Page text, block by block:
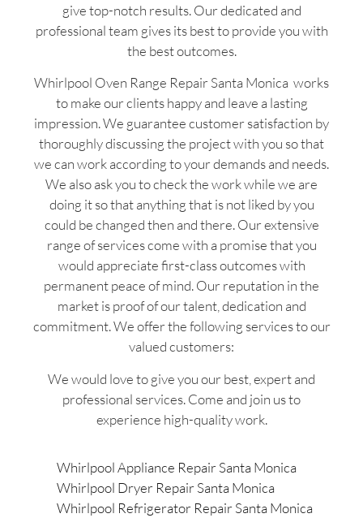
give top-notch results. Our dedicated and
professional team gives its best to provide you with
the best outcomes.
Whirlpool Oven Range Repair Santa Monica works
to make our clients happy and leave a lasting
impression. We guarantee customer satisfaction by
thoroughly discussing the project with you so that
we can work according to your demands and needs.
We also ask you to check the work while we are
doing it so that anything that is not liked by you
could be changed then and there. Our extensive
range of services come with a promise that you
would appreciate first-class outcomes with
permanent peace of mind. Our reputation in the
market is proof of our talent, dedication and
commitment. We offer the following services to our
valued customers:
We would love to give you our best, expert and
professional services. Come and join us to
experience high-quality work.
Whirlpool Appliance Repair Santa Monica
Whirlpool Dryer Repair Santa Monica
Whirlpool Refrigerator Repair Santa Monica